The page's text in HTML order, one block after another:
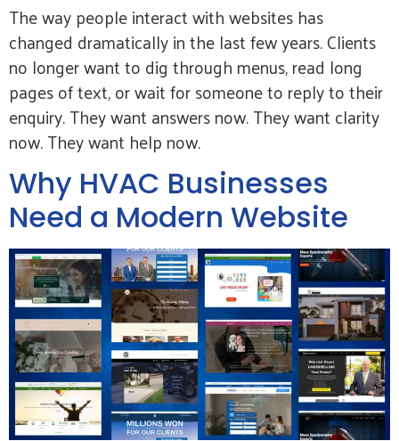
The way people interact with websites has
changed dramatically in the last few years. Clients
no longer want to dig through menus, read long
pages of text, or wait for someone to reply to their
enquiry. They want answers now. They want clarity
now. They want help now.
Why HVAC Businesses
Need a Modern Website